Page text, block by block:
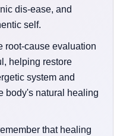
dis-ease, and
self.
root-cause evaluation
helping restore
system and
body's natural healing
that healing